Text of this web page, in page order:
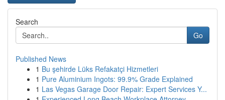
Search
Go
Published News
1 Bu şehirde Lüks Refakatçi Hizmetleri
1 Pure Aluminium Ingots: 99.9% Grade Explained
1 Las Vegas Garage Door Repair: Expert Services Y...